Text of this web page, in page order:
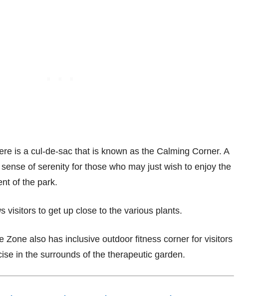
is a cul-de-sac that is known as the Calming Corner. A
of serenity for those who may just wish to enjoy the
of the park.
visitors to get up close to the various plants.
Zone also has inclusive outdoor fitness corner for visitors
in the surrounds of the therapeutic garden.